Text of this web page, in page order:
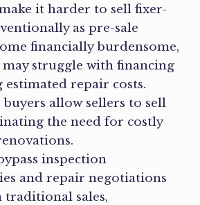
it harder to sell fixer-
as pre-sale
financially burdensome,
may struggle with financing
estimated repair costs.
buyers allow sellers to sell
the need for costly
inspection
and repair negotiations
traditional sales,